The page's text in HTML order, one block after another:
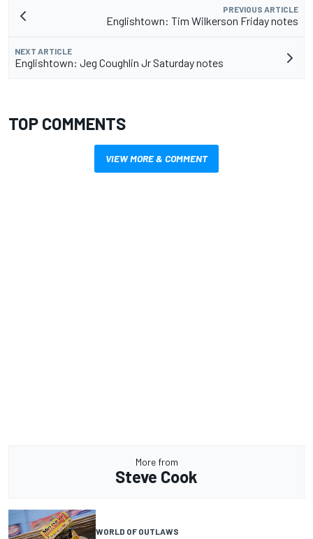
PREVIOUS ARTICLE
Englishtown: Tim Wilkerson Friday notes
NEXT ARTICLE
Englishtown: Jeg Coughlin Jr Saturday notes
TOP COMMENTS
VIEW MORE & COMMENT
More from
Steve Cook
WORLD OF OUTLAWS